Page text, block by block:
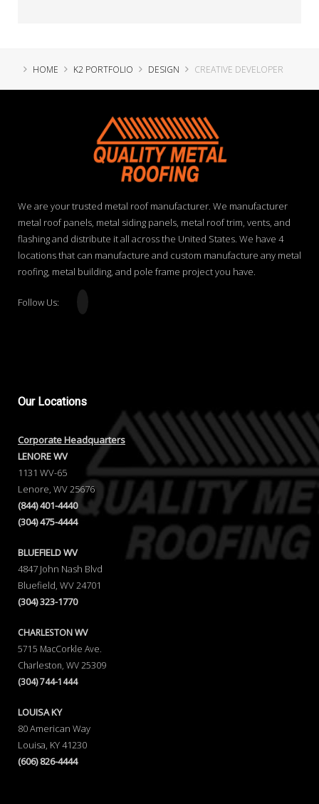
HOME K2 PORTFOLIO DESIGN CREATIVE DEVELOPER
We are your trusted metal roof manufacturer. We manufacturer
metal roof panels, metal siding panels, metal roof trim, vents, and
flashing and distribute it all across the United States. We have 4
locations that can manufacture and custom manufacture any metal
roofing, metal building, and pole frame project you have.
Follow Us:
OurLocations
Corporate Headquarters
LENORE WV
1131 WV-65
Lenore, WV 25676
(844) 401-4440
(304) 475-4444
BLUEFIELD WV
4847 John Nash Blvd
Bluefield, WV 24701
(304) 323-1770
CHARLESTON WV
5715 MacCorkle Ave.
Charleston, WV 25309
(304) 744-1444
LOUISA KY
80 American Way
Louisa, KY 41230
(606) 826-4444